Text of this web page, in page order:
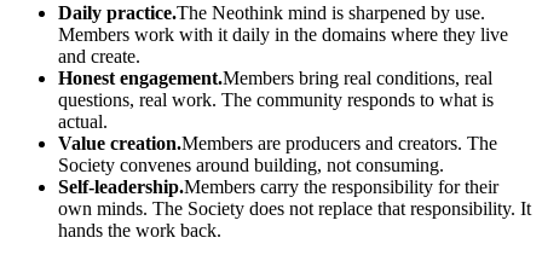
Daily practice.The Neothink mind is sharpened by use.
Members work with it daily in the domains where they live
and create.
Honest engagement.Members bring real conditions, real
questions, real work. The community responds to what is
actual.
Value creation.Members are producers and creators. The
Society convenes around building, not consuming.
Self-leadership.Members carry the responsibility for their
own minds. The Society does not replace that responsibility. It
hands the work back.